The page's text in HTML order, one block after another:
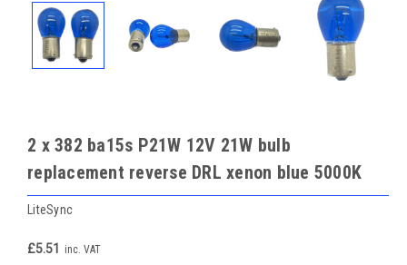
2 x 382 ba15s P21W 12V 21W bulb
replacement reverse DRL xenon blue 5000K
LiteSync
£5.51 inc. VAT